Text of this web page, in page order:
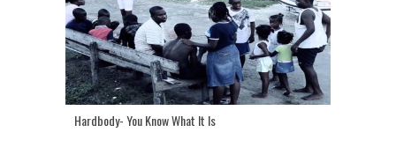
Hardbody- You Know What It Is